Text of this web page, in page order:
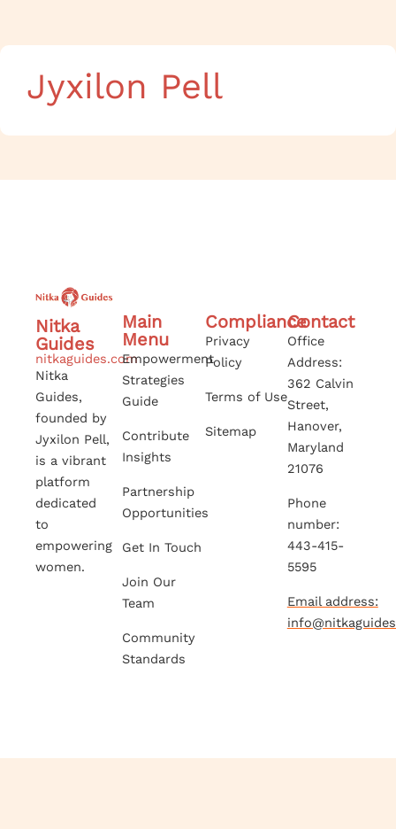
Jyxilon Pell
Nitka
Guides
nitkaguides.com
Nitka
Guides,
founded by
Jyxilon Pell,
is a vibrant
platform
dedicated
to
empowering
women.
Main
Menu
Empowerment
Strategies
Guide
Contribute
Insights
Partnership
Opportunities
Get In Touch
Join Our
Team
Community
Standards
Compliance
Privacy
Policy
Terms of Use
Sitemap
Contact
Office
Address:
362 Calvin
Street,
Hanover,
Maryland
21076
Phone
number:
443-415-
5595
Email address: